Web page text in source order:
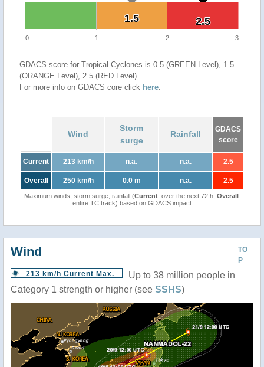
1.5
1.5 2.5
2.5
0 1 2 3
GDACS score for Tropical Cyclones is 0.5 (GREEN Level), 1.5
(ORANGE Level), 2.5 (RED Level)
For more info on GDACS core click here.
Wind
Storm
surge
Rainfall
GDACS
score
Current 213 km/h n.a. n.a. 2.5
Overall 250 km/h 0.0 m n.a. 2.5
Maximum winds, storm surge, rainfall (Current: over the next 72 h, Overall:
entire TC track) based on GDACS impact
TO
P
Wind
213 km/h Current Max.
Up to 38 million people in
Category 1 strength or higher (see SSHS)